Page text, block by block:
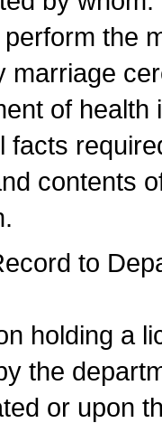
the
marriage
of
facts
contents
to
holding a
the
or upon